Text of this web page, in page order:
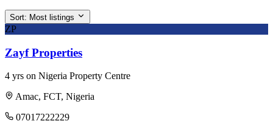
Sort: Most listings
ZP
Zayf Properties
4 yrs on Nigeria Property Centre
Amac, FCT, Nigeria
07017222229